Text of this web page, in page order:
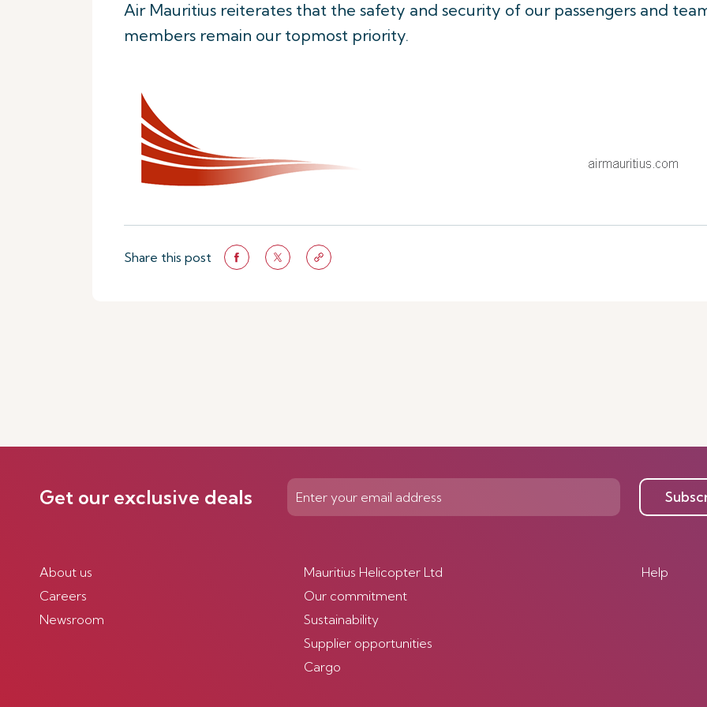
Air Mauritius reiterates that the safety and security of our passengers and
members remain our topmost priority.
Share this post
Get our exclusive deals
About us
Careers
Newsroom
Mauritius Helicopter Ltd
Our commitment
Sustainability
Supplier opportunities
Cargo
Help